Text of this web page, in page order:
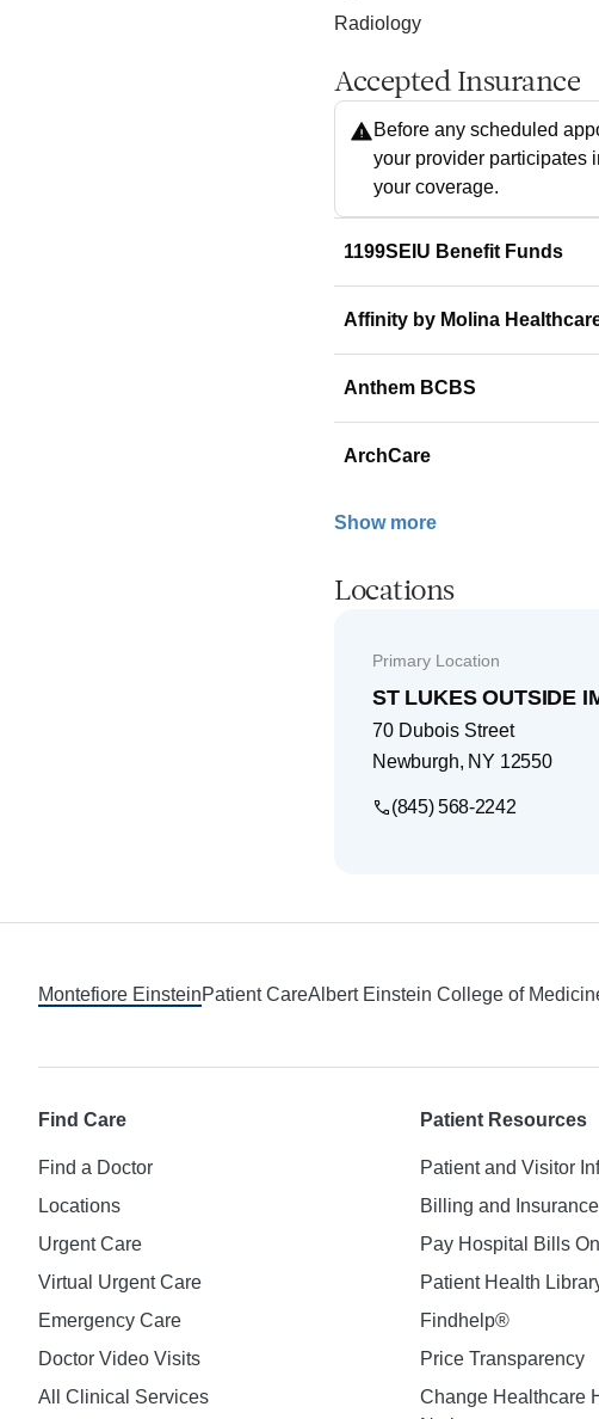
Radiology
Accepted Insurance
Before any scheduled
your provider participates
your coverage.
1199SEIU Benefit Funds
Affinity by Molina
Anthem BCBS
ArchCare
Show more
Locations
Primary Location
ST LUKES OUTSIDE
70 Dubois Street
Newburgh, NY 12550
(845) 568-2242
Montefiore EinsteinPatient CareAlbert Einstein College of
Find Care
Find a Doctor
Locations
Urgent Care
Virtual Urgent Care
Emergency Care
Doctor Video Visits
All Clinical Services
Patient Resources
Patient and Visitor
Billing and Insurance
Pay Hospital Bills
Patient Health
Findhelp®
Price Transparency
Change Healthcare